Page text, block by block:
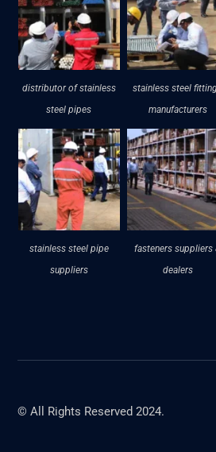
distributor of stainless
steel pipes
stainless steel
manufacturers
stainless steel pipe
suppliers
fasteners suppliers
dealers
© All Rights Reserved 2024.